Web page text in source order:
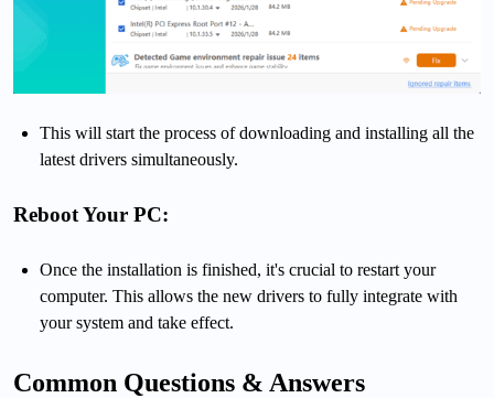
This will start the process of downloading and installing all the
latest drivers simultaneously.
Reboot Your PC:
Once the installation is finished, it's crucial to restart your
computer. This allows the new drivers to fully integrate with
your system and take effect.
Common Questions & Answers